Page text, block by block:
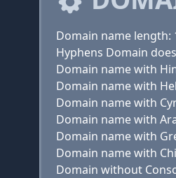
Domain name length:
Hyphens Domain
Domain name with
Domain name with
Domain name with
Domain name with
Domain without